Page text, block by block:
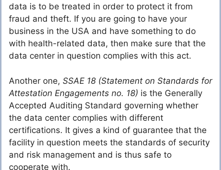
data is to be treated in order to protect it from
fraud and theft. If you are going to have your
business in the USA and have something to do
with health-related data, then make sure that the
data center in question complies with this act.
Another one, SSAE 18 (Statement on Standards for
Attestation Engagements no. 18) is the Generally
Accepted Auditing Standard governing whether
the data center complies with different
certifications. It gives a kind of guarantee that the
facility in question meets the standards of security
and risk management and is thus safe to
cooperate with.